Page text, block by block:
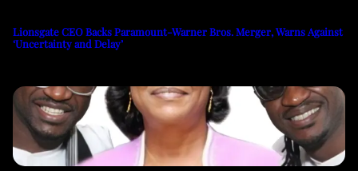
Lionsgate CEO Backs Paramount-Warner Bros. Merger, Warns Against
‘Uncertainty and Delay’